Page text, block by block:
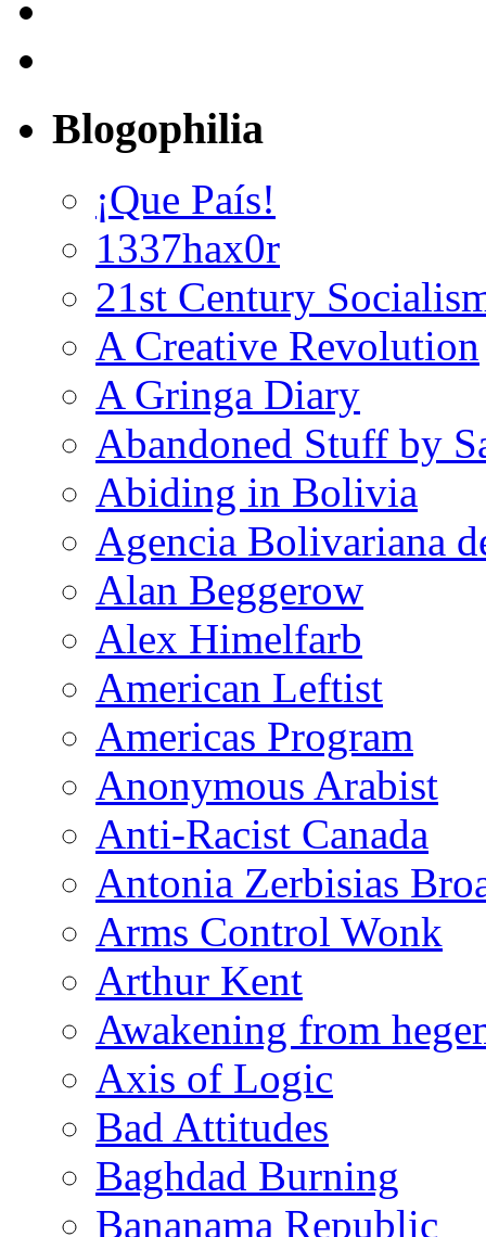
Blogophilia
¡Que País!
1337hax0r
21st Century
A Creative Revolution
A Gringa Diary
Abandoned Stuff by
Abiding in Bolivia
Agencia Bolivariana
Alan Beggerow
Alex Himelfarb
American Leftist
Americas Program
Anonymous Arabist
Anti-Racist Canada
Antonia Zerbisias
Arms Control Wonk
Arthur Kent
Awakening from
Axis of Logic
Bad Attitudes
Baghdad Burning
Bananama Republic